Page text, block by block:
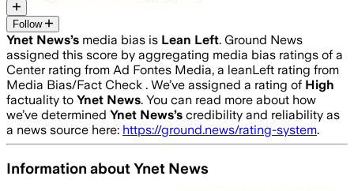
Follow
Ynet News’s media bias is Lean Left. Ground News
assigned this score by aggregating media bias ratings of a
Center rating from Ad Fontes Media, a leanLeft rating from
Media Bias/Fact Check . We’ve assigned a rating of High
factuality to Ynet News. You can read more about how
we’ve determined Ynet News’s credibility and reliability as
a news source here: https://ground.news/rating-system.
Information aboutYnet News